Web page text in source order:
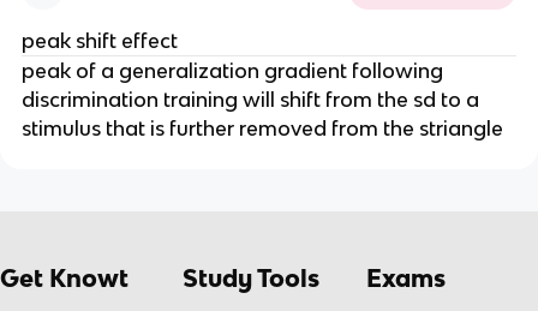
peak shift effect
peak of a generalization gradient following
discrimination training will shift from the sd to a
stimulus that is further removed from the striangle
Get Knowt Study Tools Exams